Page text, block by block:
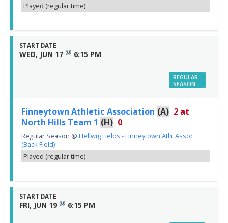
Played (regular time)
START DATE
WED, JUN 17 @ 6:15 PM
REGULAR
SEASON
Finneytown Athletic Association (A) 2 at
North Hills Team 1 (H) 0
Regular Season @ Hellwig Fields - Finneytown Ath. Assoc.
(Back Field)
Played (regular time)
START DATE
FRI, JUN 19 @ 6:15 PM